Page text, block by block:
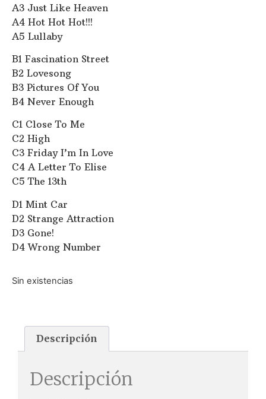
A3 Just Like Heaven
A4 Hot Hot Hot!!!
A5 Lullaby
B1 Fascination Street
B2 Lovesong
B3 Pictures Of You
B4 Never Enough
C1 Close To Me
C2 High
C3 Friday I’m In Love
C4 A Letter To Elise
C5 The 13th
D1 Mint Car
D2 Strange Attraction
D3 Gone!
D4 Wrong Number
Sin existencias
Descripción
Descripción